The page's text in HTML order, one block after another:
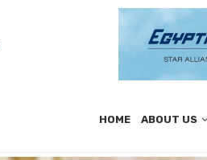
HOME ABOUT US